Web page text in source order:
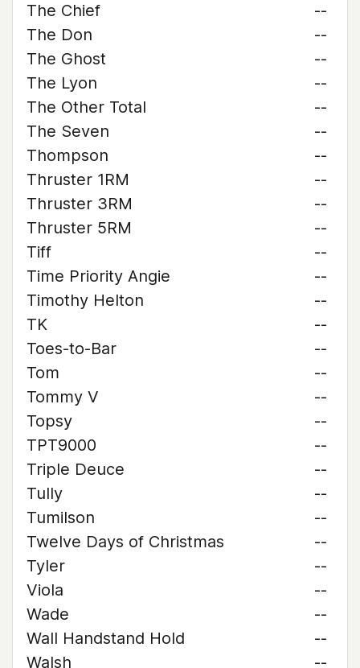
The Chief
--
The Don
--
The Ghost
--
The Lyon
--
The Other Total
--
The Seven
--
Thompson
--
Thruster 1RM
--
Thruster 3RM
--
Thruster 5RM
--
Tiff
--
Time Priority Angie
--
Timothy Helton
--
TK
--
Toes-to-Bar
--
Tom
--
Tommy V
--
Topsy
--
TPT9000
--
Triple Deuce
--
Tully
--
Tumilson
--
Twelve Days of Christmas
--
Tyler
--
Viola
--
Wade
--
Wall Handstand Hold
--
Walsh
--